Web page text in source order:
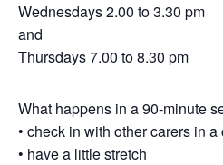
Wednesdays 2.00 to 3.30 pm
and
Thursdays 7.00 to 8.30 pm
What happens in a 90-minute
• check in with other carers in
• have a little stretch